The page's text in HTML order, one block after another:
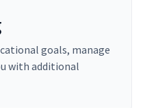
goals, manage
with additional